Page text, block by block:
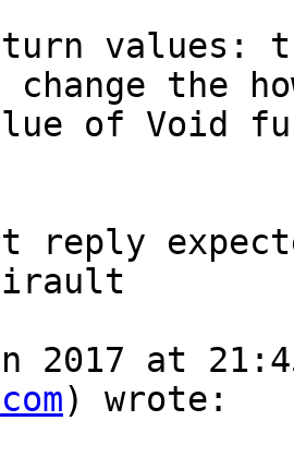
values:
the
of Void
reply
2017 at
) wrote: